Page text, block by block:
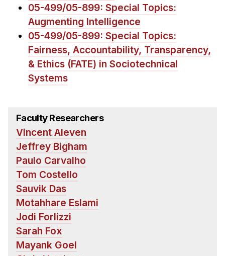
News & Events
Calendar
HCII Seminar Series
Upcoming Seminars
Past Seminars
Faculty
Adjunct Faculty
Affiliated Faculty
Postdocs
PhD Students
Technical Staff
Administrative Staff
Administrative Contacts
05-499/05-899: Special Topics:
Augmenting Intelligence
05-499/05-899: Special Topics:
Fairness, Accountability, Transparency,
& Ethics (FATE) in Sociotechnical
Systems
Faculty Researchers
Vincent Aleven
Jeffrey Bigham
Paulo Carvalho
Tom Costello
Sauvik Das
Motahhare Eslami
Jodi Forlizzi
Sarah Fox
Mayank Goel